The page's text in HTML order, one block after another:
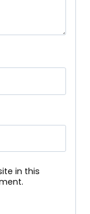
in this